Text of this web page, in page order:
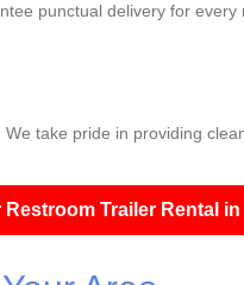
punctual delivery for
take pride in providing
Restroom Trailer Rental